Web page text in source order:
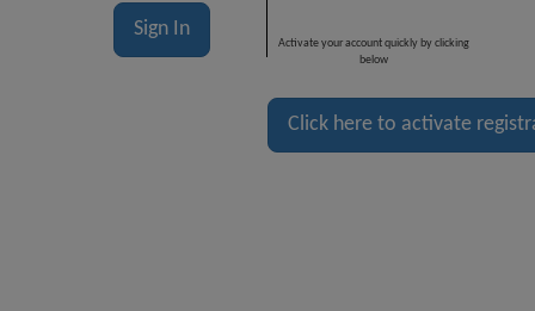
Activate your account quickly by clicking
below
Click here to activate